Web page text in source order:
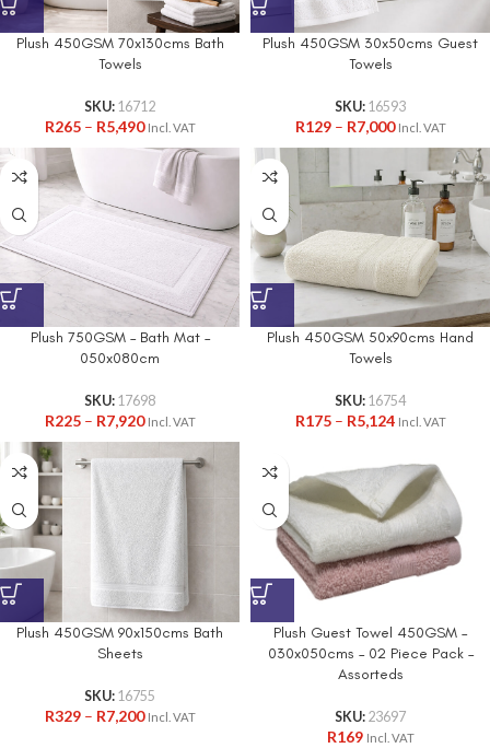
Plush 450GSM 70x130cms Bath
Towels
SKU: 16712
R265 – R5,490 Incl. VAT
Plush 450GSM 30x50cms Guest
Towels
SKU: 16593
R129 – R7,000 Incl. VAT
Plush 750GSM – Bath Mat –
050x080cm
SKU: 17698
R225 – R7,920 Incl. VAT
Plush 450GSM 50x90cms Hand
Towels
SKU: 16754
R175 – R5,124 Incl. VAT
Plush 450GSM 90x150cms Bath
Sheets
SKU: 16755
R329 – R7,200 Incl. VAT
Plush Guest Towel 450GSM –
030x050cms – 02 Piece Pack –
Assorteds
SKU: 23697
R169 Incl. VAT